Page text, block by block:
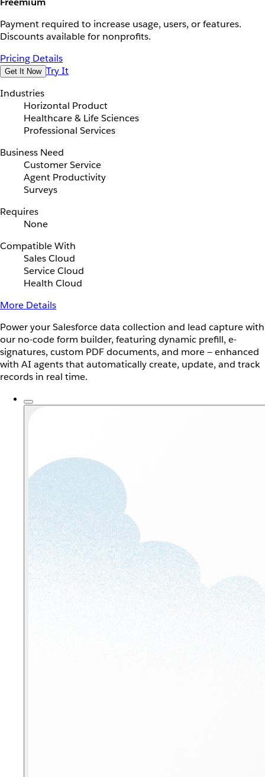
Payment required to increase usage, users, or features.
Discounts available for nonprofits.
Pricing Details
Get It Now Try It
Industries
Horizontal Product
Healthcare & Life Sciences
Professional Services
Business Need
Customer Service
Agent Productivity
Surveys
Requires
None
Compatible With
Sales Cloud
Service Cloud
Health Cloud
More Details
Power your Salesforce data collection and lead capture with
our no-code form builder, featuring dynamic prefill, e-
signatures, custom PDF documents, and more — enhanced
with AI agents that automatically create, update, and track
records in real time.